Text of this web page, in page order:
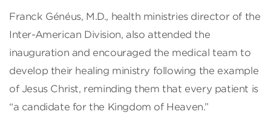
Franck Généus, M.D., health ministries director of the
Inter-American Division, also attended the
inauguration and encouraged the medical team to
develop their healing ministry following the example
of Jesus Christ, reminding them that every patient is
“a candidate for the Kingdom of Heaven.”